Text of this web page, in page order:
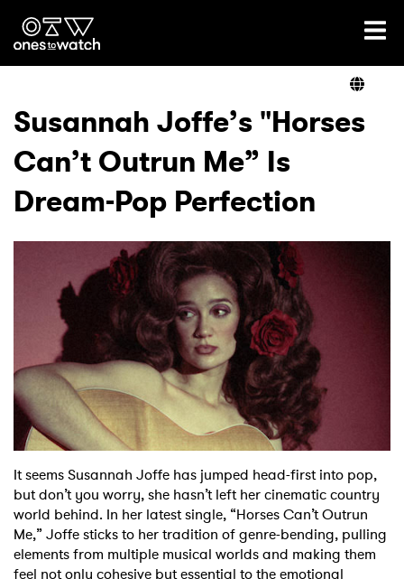
Ones2Watch Home
Genre
Read
Videos
Podcast
Shop
Susannah Joffe’s "Horses
Can’t Outrun Me” Is
Dream-Pop Perfection
It seems Susannah Joffe has jumped head-first into pop,
but don’t you worry, she hasn’t left her cinematic country
world behind. In her latest single, “Horses Can’t Outrun
Me,” Joffe sticks to her tradition of genre-bending, pulling
elements from multiple musical worlds and making them
feel not only cohesive but essential to the emotional